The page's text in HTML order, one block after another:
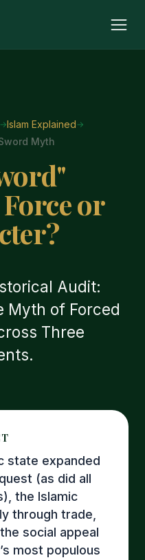
Islam Explained
Myth
or
Audit:
Myth of Forced
Three
state expanded
(as did all
the Islamic
through trade,
social appeal
most populous